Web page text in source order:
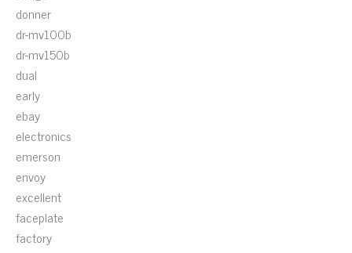
donner
dr-mv100b
dr-mv150b
dual
early
ebay
electronics
emerson
envoy
excellent
faceplate
factory